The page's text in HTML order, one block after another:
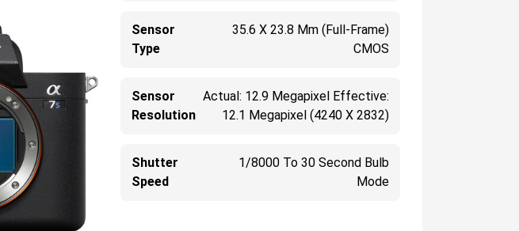
Sensor
Type
35.6 X 23.8 Mm (Full-Frame)
CMOS
Sensor
Resolution
Actual: 12.9 Megapixel Effective:
12.1 Megapixel (4240 X 2832)
Shutter
Speed
1/8000 To 30 Second Bulb
Mode